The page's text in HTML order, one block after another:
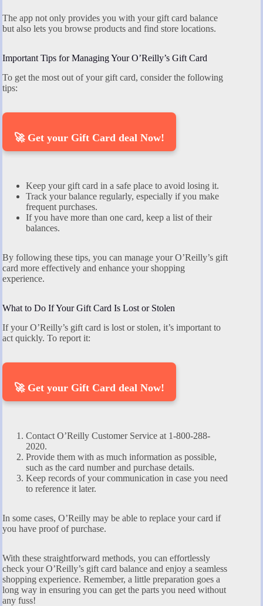
The app not only provides you with your gift card balance
but also lets you browse products and find store locations.
Important Tips for Managing Your O’Reilly’s Gift Card
To get the most out of your gift card, consider the following
tips:
🚀 Get your Gift Card deal Now!
Keep your gift card in a safe place to avoid losing it.
Track your balance regularly, especially if you make
frequent purchases.
If you have more than one card, keep a list of their
balances.
By following these tips, you can manage your O’Reilly’s gift
card more effectively and enhance your shopping
experience.
What to Do If Your Gift Card Is Lost or Stolen
If your O’Reilly’s gift card is lost or stolen, it’s important to
act quickly. To report it:
🚀 Get your Gift Card deal Now!
Contact O’Reilly Customer Service at 1-800-288-
2020.
Provide them with as much information as possible,
such as the card number and purchase details.
Keep records of your communication in case you need
to reference it later.
In some cases, O’Reilly may be able to replace your card if
you have proof of purchase.
With these straightforward methods, you can effortlessly
check your O’Reilly’s gift card balance and enjoy a seamless
shopping experience. Remember, a little preparation goes a
long way in ensuring you can get the parts you need without
any fuss!